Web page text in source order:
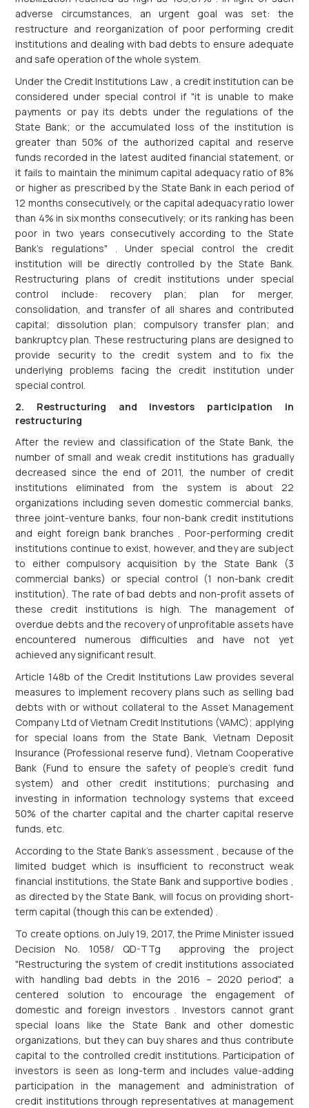
adverse circumstances, an urgent goal was set: the
restructure and reorganization of poor performing credit
institutions and dealing with bad debts to ensure adequate
and safe operation of the whole system.
Under the Credit Institutions Law , a credit institution can be
considered under special control if "it is unable to make
payments or pay its debts under the regulations of the
State Bank; or the accumulated loss of the institution is
greater than 50% of the authorized capital and reserve
funds recorded in the latest audited financial statement, or
it fails to maintain the minimum capital adequacy ratio of 8%
or higher as prescribed by the State Bank in each period of
12 months consecutively, or the capital adequacy ratio lower
than 4% in six months consecutively; or its ranking has been
poor in two years consecutively according to the State
Bank's regulations" . Under special control the credit
institution will be directly controlled by the State Bank.
Restructuring plans of credit institutions under special
control include: recovery plan; plan for merger,
consolidation, and transfer of all shares and contributed
capital; dissolution plan; compulsory transfer plan; and
bankruptcy plan. These restructuring plans are designed to
provide security to the credit system and to fix the
underlying problems facing the credit institution under
special control.
2. Restructuring and investors participation in
restructuring
After the review and classification of the State Bank, the
number of small and weak credit institutions has gradually
decreased since the end of 2011, the number of credit
institutions eliminated from the system is about 22
organizations including seven domestic commercial banks,
three joint-venture banks, four non-bank credit institutions
and eight foreign bank branches . Poor-performing credit
institutions continue to exist, however, and they are subject
to either compulsory acquisition by the State Bank (3
commercial banks) or special control (1 non-bank credit
institution). The rate of bad debts and non-profit assets of
these credit institutions is high. The management of
overdue debts and the recovery of unprofitable assets have
encountered numerous difficulties and have not yet
achieved any significant result.
Article 148b of the Credit Institutions Law provides several
measures to implement recovery plans such as selling bad
debts with or without collateral to the Asset Management
Company Ltd of Vietnam Credit Institutions (VAMC); applying
for special loans from the State Bank, Vietnam Deposit
Insurance (Professional reserve fund), Vietnam Cooperative
Bank (Fund to ensure the safety of people's credit fund
system) and other credit institutions; purchasing and
investing in information technology systems that exceed
50% of the charter capital and the charter capital reserve
funds, etc.
According to the State Bank's assessment , because of the
limited budget which is insufficient to reconstruct weak
financial institutions, the State Bank and supportive bodies ,
as directed by the State Bank, will focus on providing short-
term capital (though this can be extended) .
To create options. on July 19, 2017, the Prime Minister issued
Decision No. 1058/ QD-TTg approving the project
"Restructuring the system of credit institutions associated
with handling bad debts in the 2016 – 2020 period", a
centered solution to encourage the engagement of
domestic and foreign investors . Investors cannot grant
special loans like the State Bank and other domestic
organizations, but they can buy shares and thus contribute
capital to the controlled credit institutions. Participation of
investors is seen as long-term and includes value-adding
participation in the management and administration of
credit institutions through representatives at management